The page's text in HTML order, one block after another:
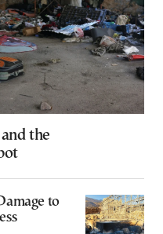
the
to